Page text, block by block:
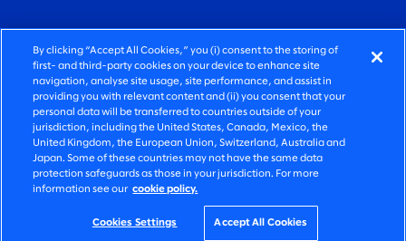
FIERCELY HUMAN CONSULTING
©2025 SLALOM, INC. ALL RIGHTS RESERVED
PRIVACY POLICY
TERMS OF USE
COOKIE SETTINGS
ACCESSIBILITY STATEMENT
By clicking “Accept All Cookies,” you (i) consent to the storing of
first- and third-party cookies on your device to enhance site
navigation, analyse site usage, site performance, and assist in
providing you with relevant content and (ii) you consent that your
personal data will be transferred to countries outside of your
jurisdiction, including the United States, Canada, Mexico, the
United Kingdom, the European Union, Switzerland, Australia and
Japan. Some of these countries may not have the same data
protection safeguards as those in your jurisdiction. For more
information see our cookie policy.
Cookies Settings Accept All Cookies